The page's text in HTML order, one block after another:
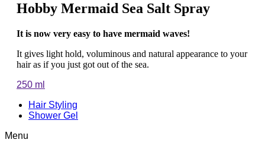
Hobby Mermaid Sea Salt Spray
It is now very easy to have mermaid waves!
It gives light hold, voluminous and natural appearance to your
hair as if you just got out of the sea.
250 ml
Hair Styling
Shower Gel
Menu